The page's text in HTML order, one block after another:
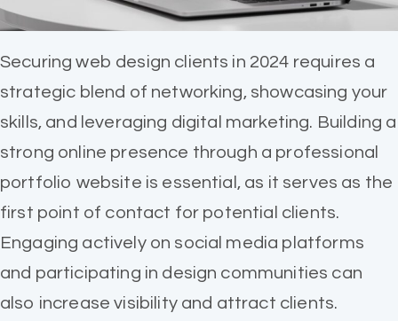
Securing web design clients in 2024 requires a
strategic blend of networking, showcasing your
skills, and leveraging digital marketing. Building a
strong online presence through a professional
portfolio website is essential, as it serves as the
first point of contact for potential clients.
Engaging actively on social media platforms
and participating in design communities can
also increase visibility and attract clients.